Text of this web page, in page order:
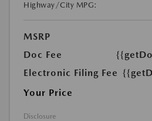
Highway/City MPG:
MSRP
Doc Fee
Electronic Filing Fee
Your Price
Disclosure